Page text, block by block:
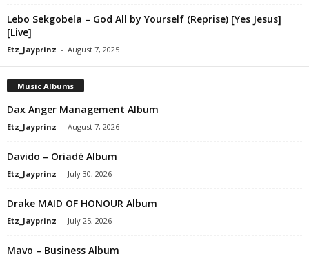
Lebo Sekgobela – God All by Yourself (Reprise) [Yes Jesus]
[Live]
Etz_Jayprinz - August 7, 2025
Music Albums
Dax Anger Management Album
Etz_Jayprinz - August 7, 2026
Davido – Oriadé Album
Etz_Jayprinz - July 30, 2026
Drake MAID OF HONOUR Album
Etz_Jayprinz - July 25, 2026
Mavo – Business Album